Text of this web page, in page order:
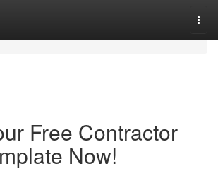
Free Contractor
Now!